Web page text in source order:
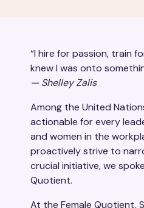
“I hire for passion, train
knew I was onto
— Shelley Zalis
Among the United
actionable for every
and women in the
proactively strive to
crucial initiative, we
Quotient.
At the Female Quotient,